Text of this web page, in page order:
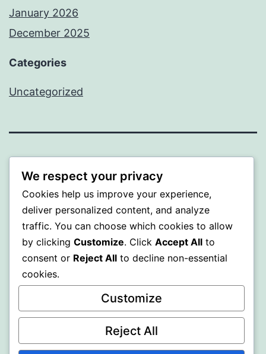
January 2026
December 2025
Categories
Uncategorized
BEDA
Proudly powered byWordPress.
We respect your privacy
Cookies help us improve your experience,
deliver personalized content, and analyze
traffic. You can choose which cookies to allow
by clicking Customize. Click Accept All to
consent or Reject All to decline non-essential
cookies.
Customize
Reject All